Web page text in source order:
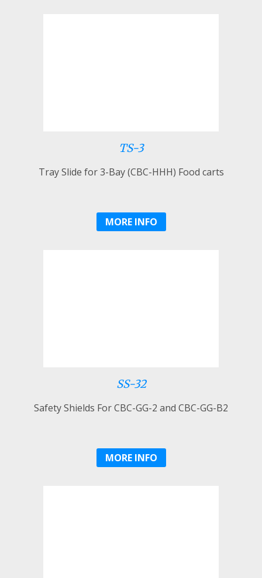
TS-3
Tray Slide for 3-Bay (CBC-HHH) Food carts
MORE INFO
SS-32
Safety Shields For CBC-GG-2 and CBC-GG-B2
MORE INFO